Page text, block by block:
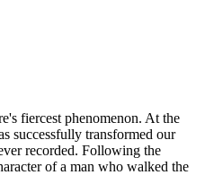
fiercest phenomenon. At the
successfully transformed our
recorded. Following the
of a man who walked the